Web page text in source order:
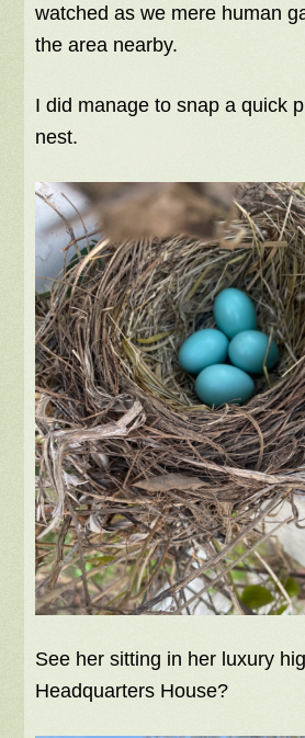
watched as we mere human
the area nearby.
I did manage to snap a quick
nest.
See her sitting in her luxury
Headquarters House?